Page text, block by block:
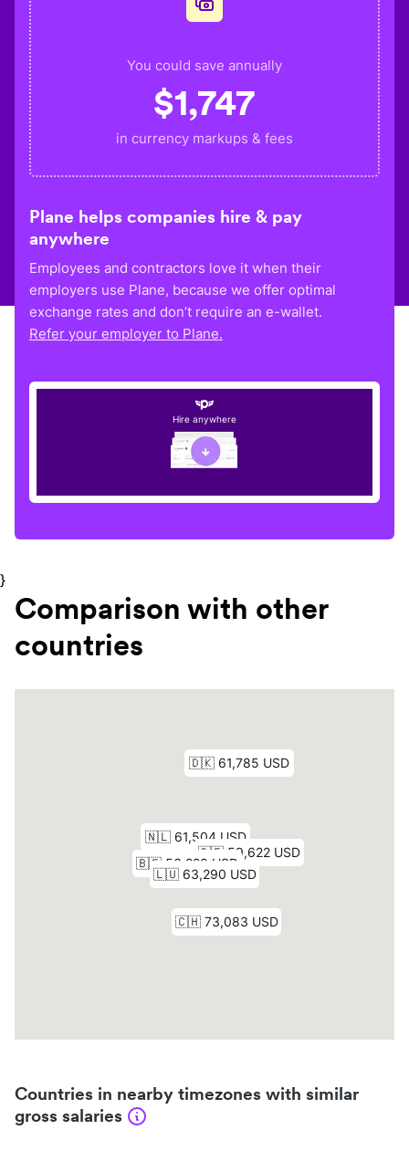
You could save annually
$1,747
in currency markups & fees
Plane helps companies hire & pay
anywhere
Employees and contractors love it when their
employers use Plane, because we offer optimal
exchange rates and don’t require an e-wallet.
Refer your employer to Plane.
Hire anywhere
}
Comparison with other
countries
Countries in nearby timezones with similar
gross salaries